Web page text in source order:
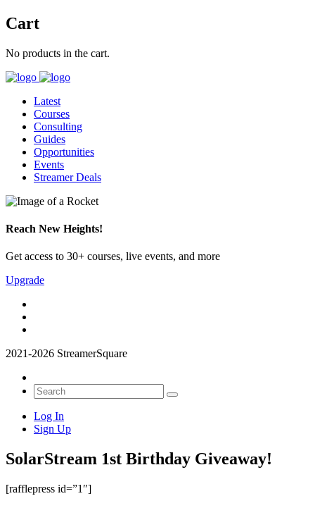
Cart
No products in the cart.
Latest
Courses
Consulting
Guides
Opportunities
Events
Streamer Deals
Reach New Heights!
Get access to 30+ courses, live events, and more
Upgrade
2021-2026 StreamerSquare
Log In
Sign Up
SolarStream 1st Birthday Giveaway!
[rafflepress id=”1″]